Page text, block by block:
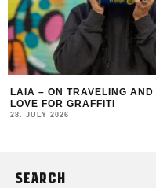
LAIA – ON TRAVELING
LOVE FOR GRAFFITI
28. JULY 2026
SEARCH